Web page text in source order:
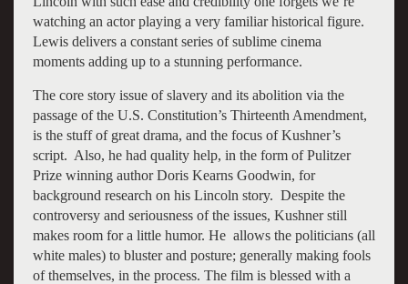
watching an actor playing a very familiar historical figure.
Lewis delivers a constant series of sublime cinema
moments adding up to a stunning performance.
The core story issue of slavery and its abolition via the
passage of the U.S. Constitution’s Thirteenth Amendment,
is the stuff of great drama, and the focus of Kushner’s
script. Also, he had quality help, in the form of Pulitzer
Prize winning author Doris Kearns Goodwin, for
background research on his Lincoln story. Despite the
controversy and seriousness of the issues, Kushner still
makes room for a little humor. He allows the politicians (all
white males) to bluster and posture; generally making fools
of themselves, in the process. The film is blessed with a